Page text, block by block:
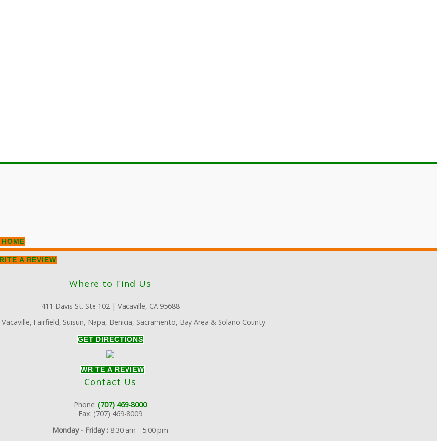
A REVIEW
Where to Find Us
411 Davis St. Ste 102 | Vacaville, CA 95688
Vacaville, Fairfield, Suisun, Napa, Benicia, Sacramento, Bay Area & Solano County
GET DIRECTIONS
WRITE A REVIEW
Contact Us
Phone: (707) 469-8000
Fax: (707) 469-8009
Monday - Friday : 8:30 am - 5:00 pm